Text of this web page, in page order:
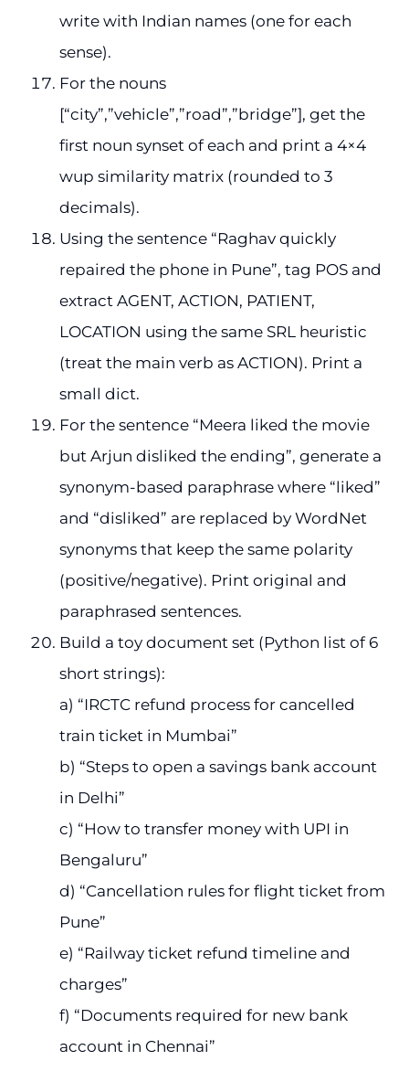
write with Indian names (one for each
sense).
For the nouns
[“city”,”vehicle”,”road”,”bridge”], get the
first noun synset of each and print a 4×4
wup similarity matrix (rounded to 3
decimals).
Using the sentence “Raghav quickly
repaired the phone in Pune”, tag POS and
extract AGENT, ACTION, PATIENT,
LOCATION using the same SRL heuristic
(treat the main verb as ACTION). Print a
small dict.
For the sentence “Meera liked the movie
but Arjun disliked the ending”, generate a
synonym-based paraphrase where “liked”
and “disliked” are replaced by WordNet
synonyms that keep the same polarity
(positive/negative). Print original and
paraphrased sentences.
Build a toy document set (Python list of 6
short strings):
a) “IRCTC refund process for cancelled
train ticket in Mumbai”
b) “Steps to open a savings bank account
in Delhi”
c) “How to transfer money with UPI in
Bengaluru”
d) “Cancellation rules for flight ticket from
Pune”
e) “Railway ticket refund timeline and
charges”
f) “Documents required for new bank
account in Chennai”